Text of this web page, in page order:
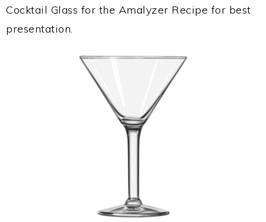
Cocktail Glass for the Amalyzer Recipe for best
presentation.